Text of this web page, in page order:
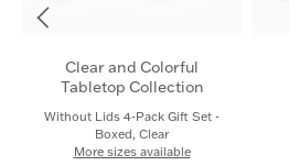
Clear and Colorful
Tabletop Collection
Without Lids 4-Pack Gift Set -
Boxed, Clear
More sizes available